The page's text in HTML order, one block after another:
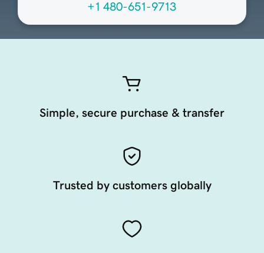
+1 480-651-9713
Simple, secure purchase & transfer
Trusted by customers globally